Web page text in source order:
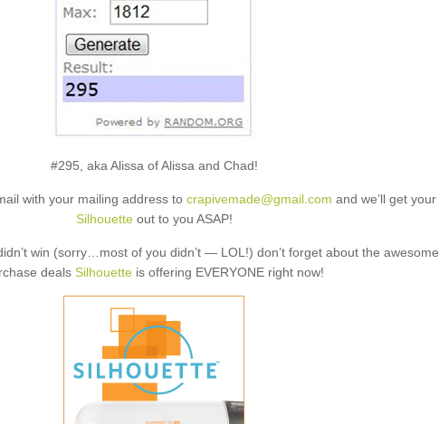
#295, aka Alissa of Alissa and Chad!
with your mailing address to crapivemade@gmail.com and we’ll get your
Silhouetteout to you ASAP!
win (sorry…most of you didn’t — LOL!) don’t forget about the awesome
deals Silhouette is offering EVERYONE right now!